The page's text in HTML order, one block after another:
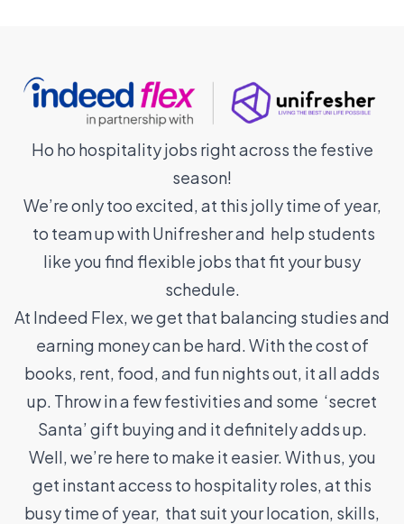
Ho ho hospitality jobs right across the festive
season!
We’re only too excited, at this jolly time of year,
to team up with Unifresher and help students
like you find flexible jobs that fit your busy
schedule.
At Indeed Flex, we get that balancing studies and
earning money can be hard. With the cost of
books, rent, food, and fun nights out, it all adds
up. Throw in a few festivities and some ‘secret
Santa’ gift buying and it definitely adds up.
Well, we’re here to make it easier. With us, you
get instant access to hospitality roles, at this
busy time of year, that suit your location, skills,